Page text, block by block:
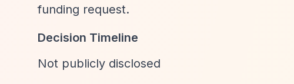
funding request.
Decision Timeline
Not publicly disclosed